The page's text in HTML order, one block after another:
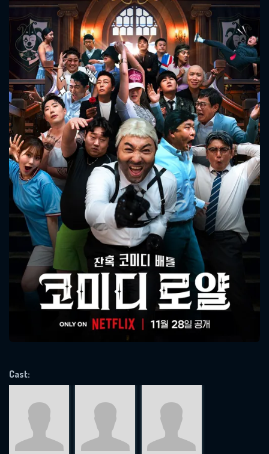
Cast:
Message successfully sent. We
will take a look.
CONTACT US
Please fill all fields.
SUBJECT IS REQUIRED
REQUIRED MINIMUM 5 SYMBOLS